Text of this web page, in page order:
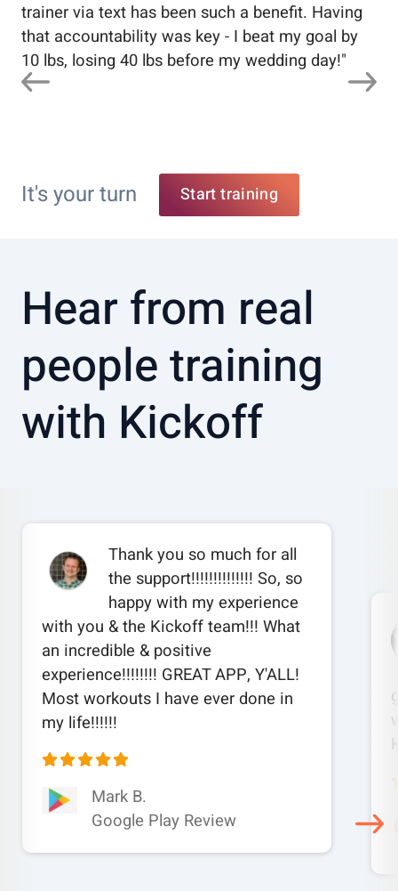
trainer via text has been such a benefit. Having
that accountability was key - I beat my goal by
10 lbs, losing 40 lbs before my wedding day!"
It's your turn Start training
Hear from real
people training
with Kickoff
Thank you so much for all
the support!!!!!!!!!!!!!! So, so
happy with my experience
with you & the Kickoff team!!! What
an incredible & positive
experience!!!!!!!! GREAT APP, Y'ALL!
Most workouts I have ever done in
my life!!!!!!
Mark B.
Google Play Review